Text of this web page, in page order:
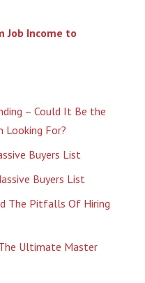
Job Income to
– Could It Be the
Looking For?
Buyers List
Buyers List
The Pitfalls Of Hiring
Ultimate Master